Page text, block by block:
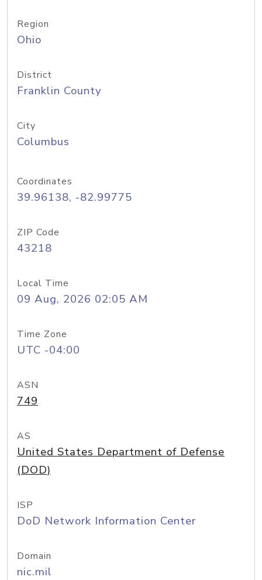
Region
Ohio
District
Franklin County
City
Columbus
Coordinates
39.96138, -82.99775
ZIP Code
43218
Local Time
09 Aug, 2026 02:05 AM
Time Zone
UTC -04:00
ASN
749
AS
United States Department of Defense
(DOD)
ISP
DoD Network Information Center
Domain
nic.mil